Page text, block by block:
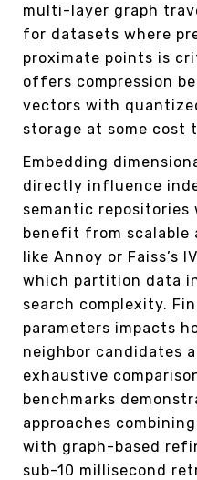
multi-layer graph
for datasets where
proximate points is
offers compression
vectors with
storage at some cost
Embedding
directly influence
semantic
benefit from scalable
like Annoy or Faiss’s
which partition data
search complexity.
parameters impacts
neighbor candidates
exhaustive
benchmarks
approaches
with graph-based
sub-10 millisecond